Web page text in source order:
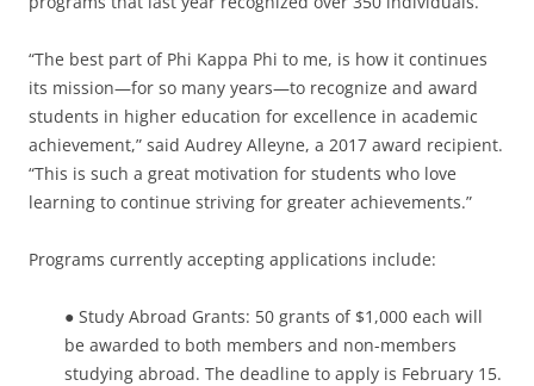
“The best part of Phi Kappa Phi to me, is how it continues
its mission—for so many years—to recognize and award
students in higher education for excellence in academic
achievement,” said Audrey Alleyne, a 2017 award recipient.
“This is such a great motivation for students who love
learning to continue striving for greater achievements.”
Programs currently accepting applications include:
● Study Abroad Grants: 50 grants of $1,000 each will
be awarded to both members and non-members
studying abroad. The deadline to apply is February 15.